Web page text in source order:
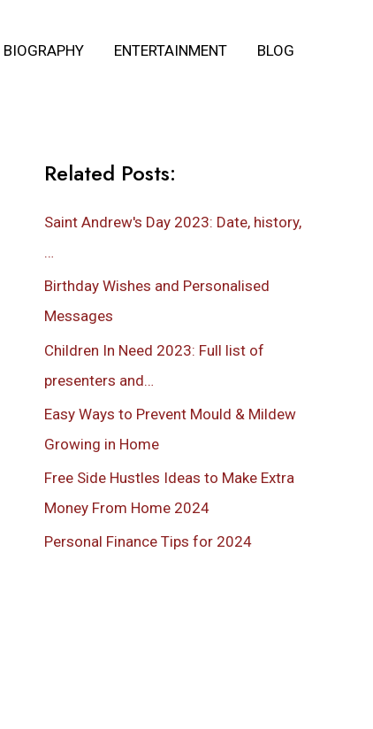
BIOGRAPHY ENTERTAINMENT BLOG
Related Posts:
Saint Andrew's Day 2023: Date, history,
…
Birthday Wishes and Personalised
Messages
Children In Need 2023: Full list of
presenters and…
Easy Ways to Prevent Mould & Mildew
Growing in Home
Free Side Hustles Ideas to Make Extra
Money From Home 2024
Personal Finance Tips for 2024